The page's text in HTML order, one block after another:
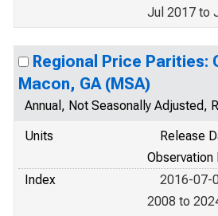
Jul 2017 to
Regional Price Parities:
Macon, GA (MSA)
Annual, Not Seasonally Adjusted,
Units
Release
Observation
Index
2016-07-
2008 to